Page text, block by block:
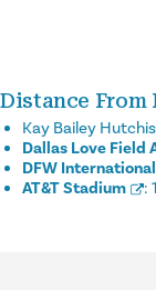
Distance From
Kay Bailey
Dallas Love Field
DFW
AT&T Stadium
: